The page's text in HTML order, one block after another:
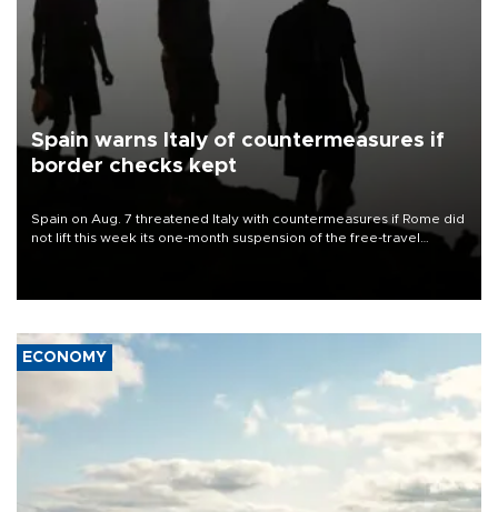
Spain warns Italy of countermeasures if
border checks kept
Spain on Aug. 7 threatened Italy with countermeasures if Rome did
not lift this week its one-month suspension of the free-travel
ECONOMY